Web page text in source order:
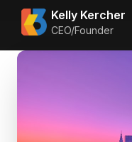
Kelly Kercher
CEO/Founder